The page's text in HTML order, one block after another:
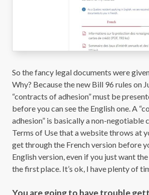
So the fancy legal documents were
Why? Because the new Bill 96 rules on
“contracts of adhesion” must be
before you can see the English one. A
adhesion” is basically a non-negotiable
Terms of Use that a website throws at
get through the French version before
English version, even if you just want
the first place. It’s ok, I have plenty of
You are going to have trouble